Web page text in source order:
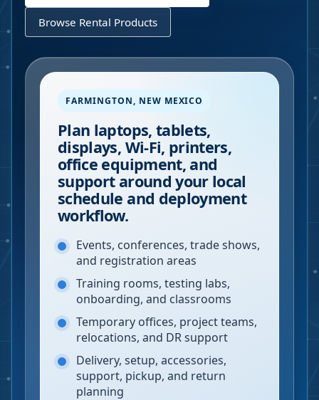
Browse Rental Products
FARMINGTON, NEW MEXICO
Plan laptops, tablets,
displays, Wi-Fi, printers,
office equipment, and
support around your local
schedule and deployment
workflow.
Events, conferences, trade shows,
and registration areas
Training rooms, testing labs,
onboarding, and classrooms
Temporary offices, project teams,
relocations, and DR support
Delivery, setup, accessories,
support, pickup, and return
planning